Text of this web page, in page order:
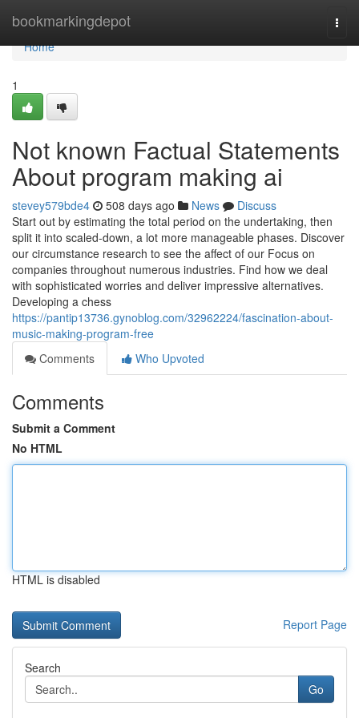
bookmarkingdepot
Home
Home
1
Not known Factual Statements
About program making ai
stevey579bde4 508 days ago News
Discuss
Start out by estimating the total period on the undertaking, then
split it into scaled-down, a lot more manageable phases. Discover
our circumstance research to see the affect of our Focus on
companies throughout numerous industries. Find how we deal
with sophisticated worries and deliver impressive alternatives.
Developing a chess
https://pantip13736.gynoblog.com/32962224/fascination-about-
music-making-program-free
Comments
Who Upvoted
Comments
Submit a Comment
No HTML
HTML is disabled
Report Page
Search
Go